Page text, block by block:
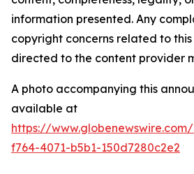
information presented. Any
copyright concerns related to
directed to the content provider
A photo accompanying this
available at
https://
f764-4071-b5b1-150d7280c2e2